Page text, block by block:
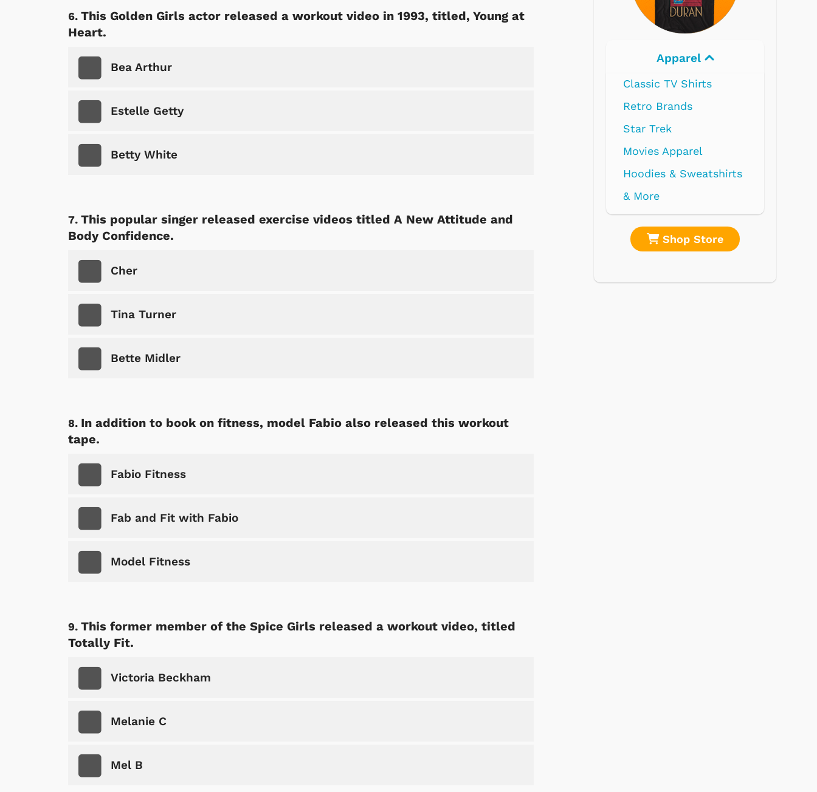
This Golden Girls actor released a workout video in 1993, titled, Young at
Heart.
Bea Arthur
Estelle Getty
Betty White
This popular singer released exercise videos titled A New Attitude and
Body Confidence.
Cher
Tina Turner
Bette Midler
In addition to book on fitness, model Fabio also released this workout
tape.
Fabio Fitness
Fab and Fit with Fabio
Model Fitness
This former member of the Spice Girls released a workout video, titled
Totally Fit.
Victoria Beckham
Melanie C
Mel B
Shop Store
Electronics
Shop Store